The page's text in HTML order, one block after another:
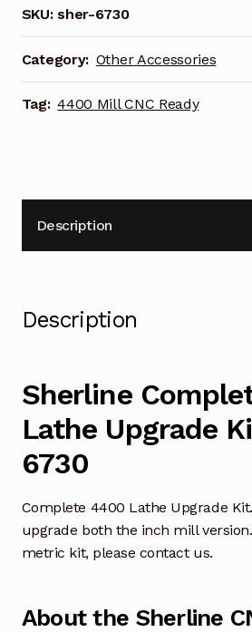
Kit
(Inch)
6730
quantity
SKU:sher-6730
Category: Other Accessories
Tag: 4400 Mill CNC Ready
Description
Description
Sherline
Lathe Upgrade
6730
Complete 4400 Lathe Upgrade
upgrade both the inch mill
metric kit, please contact us.
About the Sherline